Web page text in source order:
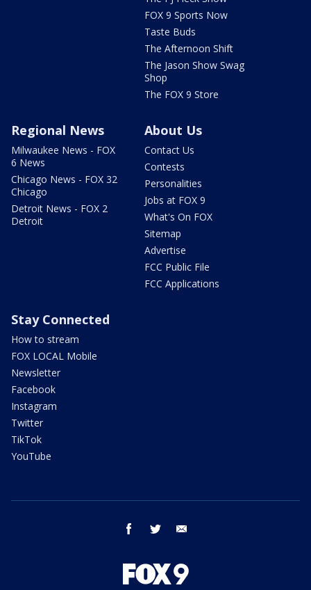
FOX 9 Sports Now
Taste Buds
The Afternoon Shift
The Jason Show Swag
Shop
The FOX 9 Store
Regional News
Milwaukee News - FOX
6 News
Chicago News - FOX 32
Chicago
Detroit News - FOX 2
Detroit
About Us
Contact Us
Contests
Personalities
Jobs at FOX 9
What's On FOX
Sitemap
Advertise
FCC Public File
FCC Applications
Stay Connected
How to stream
FOX LOCAL Mobile
Newsletter
Facebook
Instagram
Twitter
TikTok
YouTube
facebook twitter